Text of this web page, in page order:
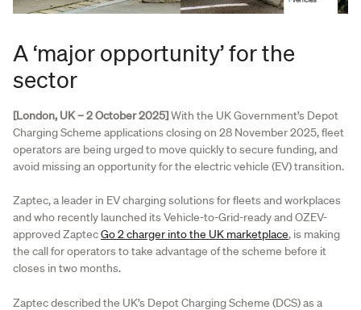
A ‘major opportunity’ for the
sector
[London, UK – 2 October 2025]With the UK Government’s Depot
Charging Scheme applications closing on 28 November 2025, fleet
operators are being urged to move quickly to secure funding, and
avoid missing an opportunity for the electric vehicle (EV) transition.
Zaptec, a leader in EV charging solutions for fleets and workplaces
and who recently launched its Vehicle-to-Grid-ready and OZEV-
approved ZaptecGo 2 charger into the UK marketplace, is making
the call for operators to take advantage of the scheme before it
closes in two months.
Zaptec described the UK’s Depot Charging Scheme (DCS) as a